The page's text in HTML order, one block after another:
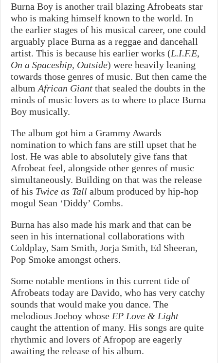
Burna Boy is another trail blazing Afrobeats star
who is making himself known to the world. In
the earlier stages of his musical career, one could
arguably place Burna as a reggae and dancehall
artist. This is because his earlier works (L.I.F.E,
On a Spaceship, Outside) were heavily leaning
towards those genres of music. But then came the
albumAfrican Giant that sealed the doubts in the
minds of music lovers as to where to place Burna
Boy musically.
The album got him a Grammy Awards
nomination to which fans are still upset that he
lost. He was able to absolutely give fans that
Afrobeat feel, alongside other genres of music
simultaneously. Building on that was the release
of his Twice as Tall album produced by hip-hop
mogul Sean ‘Diddy’ Combs.
Burna has also made his mark and that can be
seen in his international collaborations with
Coldplay, Sam Smith, Jorja Smith, Ed Sheeran,
Pop Smoke amongst others.
Some notable mentions in this current tide of
Afrobeats today are Davido, who has very catchy
sounds that would make you dance. The
melodious Joeboy whose EP Love & Light
caught the attention of many. His songs are quite
rhythmic and lovers of Afropop are eagerly
awaiting the release of his album.